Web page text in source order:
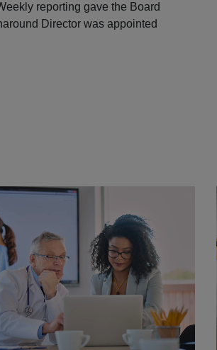
reporting gave the Board
Director was appointed